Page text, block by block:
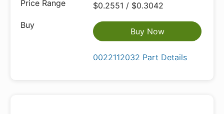
$0.2551 / $0.3042
Buy Now
0022112032 Part Details